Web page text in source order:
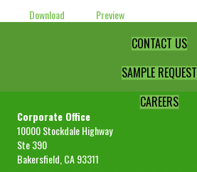
Download
Preview
CONTACT US
SAMPLE REQUEST
CAREERS
Corporate Office
10000 Stockdale Highway
Ste 390
Bakersfield, CA 93311